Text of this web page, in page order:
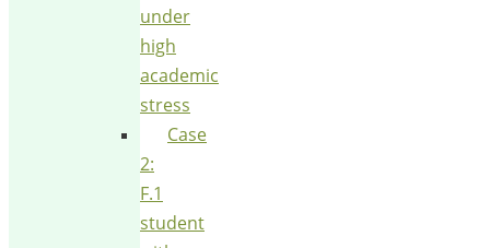
under
high
academic
stress
Case
2:
F.1
student